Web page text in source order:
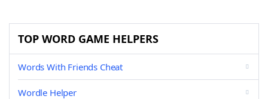
TOP WORD GAME HELPERS
Words With Friends Cheat
Wordle Helper